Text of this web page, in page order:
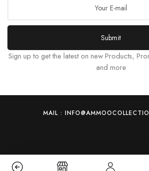
Submit
Sign up to get the latest on new Products,
and more
MAIL :